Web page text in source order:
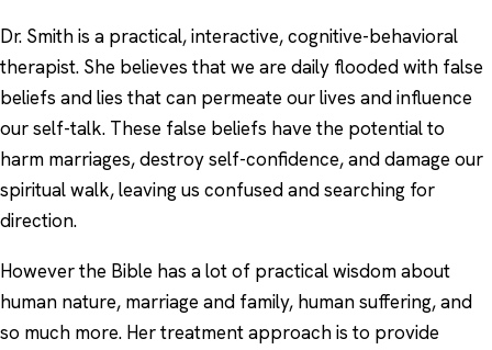
Dr. Smith is a practical, interactive, cognitive-behavioral
therapist. She believes that we are daily flooded with false
beliefs and lies that can permeate our lives and influence
our self-talk. These false beliefs have the potential to
harm marriages, destroy self-confidence, and damage our
spiritual walk, leaving us confused and searching for
direction.
However the Bible has a lot of practical wisdom about
human nature, marriage and family, human suffering, and
so much more. Her treatment approach is to provide